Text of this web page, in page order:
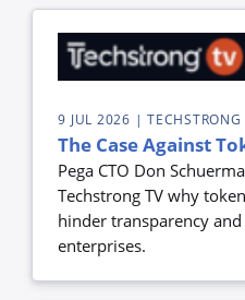
9 JUL 2026 | TECHSTRONG
The Case Against
Pega CTO Don
Techstrong TV why
hinder transparency
enterprises.